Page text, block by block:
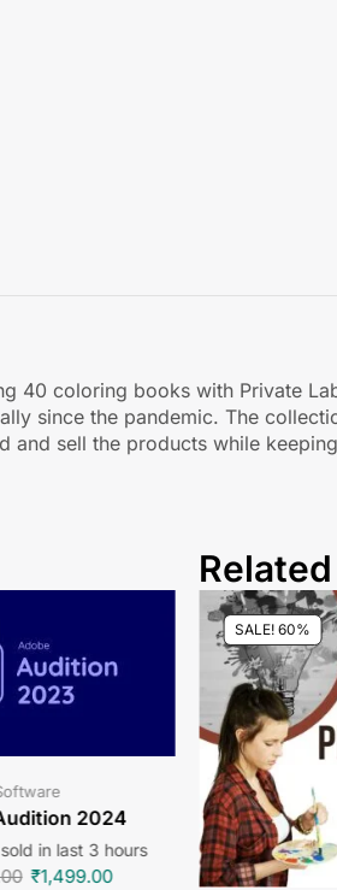
40 coloring books with Private
since the pandemic. The
and sell the products while
2024
in last 3 hours
₹1,499.00
SALE! 60%